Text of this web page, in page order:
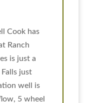
Cook has
Ranch
is just a
just
well is
5 wheel